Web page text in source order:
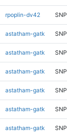
rpoplin-dv42 SNP
astatham-gatk SNP
astatham-gatk SNP
astatham-gatk SNP
astatham-gatk SNP
astatham-gatk SNP
astatham-gatk SNP